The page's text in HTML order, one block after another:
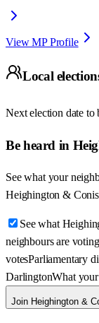
View MP Profile
Local
Next election date to
Be heard in
See what your
Heighington &
See what
neighbours are
votesParliamentary
DarlingtonWhat
Join Heighington &